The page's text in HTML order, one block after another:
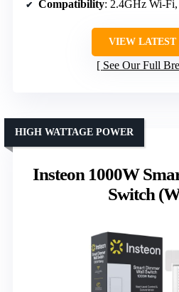
Compatibility: 2.4GHz Wi-
VIEW LATEST
See Our Full
Insteon 1000W
Switch
HIGH WATTAGE POWER